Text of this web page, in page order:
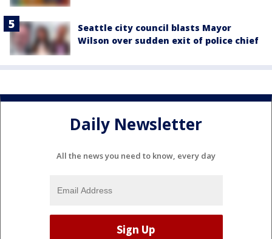
Seattle city council blasts Mayor
Wilson over sudden exit of police chief
Daily Newsletter
All the news you need to know, every day